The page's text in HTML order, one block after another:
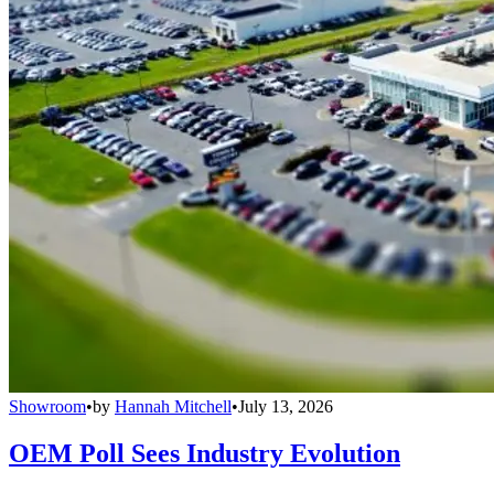
Showroom•by Hannah Mitchell•July 13, 2026
OEM Poll Sees Industry Evolution